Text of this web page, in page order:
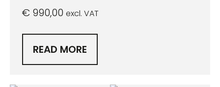
€990,00 excl. VAT
READ MORE